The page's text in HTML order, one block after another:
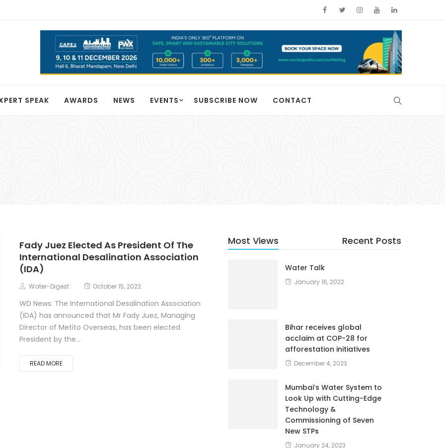
SPEAK AWARDS NEWS EVENTS SUBSCRIBE NOW CONTACT
Fady Juez Elected As President Of The
International Desalination Association
(IDA)
Water-Digest October 15, 2022
WD News: The International Desalination Association
(IDA) has announced that Mr Fady Juez, Managing
Director of Metito Overseas, has been elected
President by the...
READ MORE
Most Views Recent Posts
Water Talk
January 16, 2022
Bihar receives global
acclaim at COP-28 for
afforestation initiatives
December 4, 2023
Mumbai’s Water System to
Look Up with Cutting-Edge
Technology &
Commissioning of Seven
New STPs
January 24, 2023